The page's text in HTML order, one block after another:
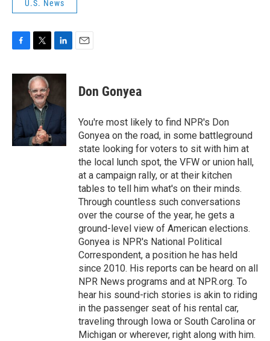
U.S. News
c
o
o
k
i
t
t
e
r
n
d
n
Don Gonyea
You're most likely to find NPR's Don
Gonyea on the road, in some battleground
state looking for voters to sit with him at
the local lunch spot, the VFW or union hall,
at a campaign rally, or at their kitchen
tables to tell him what's on their minds.
Through countless such conversations
over the course of the year, he gets a
ground-level view of American elections.
Gonyea is NPR's National Political
Correspondent, a position he has held
since 2010. His reports can be heard on all
NPR News programs and at NPR.org. To
hear his sound-rich stories is akin to riding
in the passenger seat of his rental car,
traveling through Iowa or South Carolina or
Michigan or wherever, right along with him.